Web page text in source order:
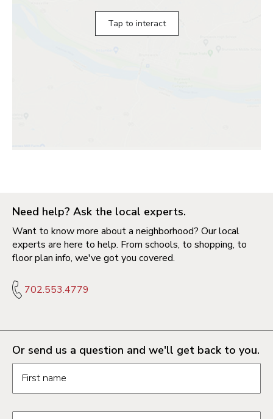
Tap to interact
Need help? Ask the local experts.
Want to know more about a neighborhood? Our local
experts are here to help. From schools, to shopping, to
floor plan info, we've got you covered.
702.553.4779
Or send us a question and we'll get back to you.
Request information form fields
First name